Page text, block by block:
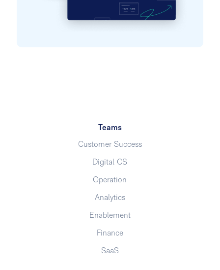
Teams
Customer Success
Digital CS
Operation
Analytics
Enablement
Finance
SaaS